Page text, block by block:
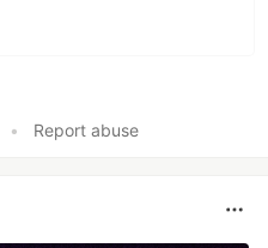
• Report abuse